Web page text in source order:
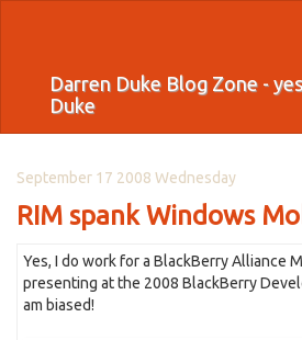
Darren Duke Blog Zone -
Duke
September 17 2008 Wednesday
RIM spank Windows
Yes, I do work for a BlackBerry Alliance
presenting at the 2008 BlackBerry
am biased!